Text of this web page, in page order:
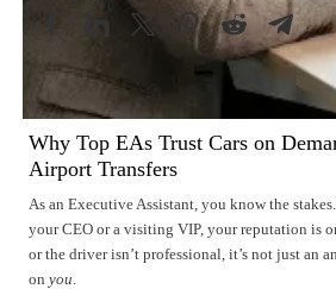
Why Top EAs Trust Cars on
Airport Transfers
As an Executive Assistant, you know the
your CEO or a visiting VIP, your reputation is
or the driver isn’t professional, it’s not just an
on you